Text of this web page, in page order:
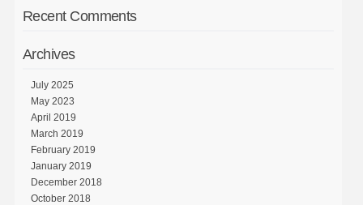
Recent Comments
Archives
July 2025
May 2023
April 2019
March 2019
February 2019
January 2019
December 2018
October 2018